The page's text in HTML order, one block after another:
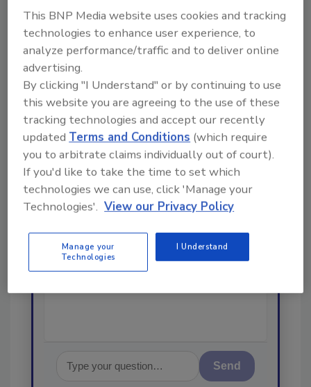
Looking for a reprint of this article?
From high-res PDFs to custom plaques,
order your copy today !
Ask
Hi there. I'm Ask R&R. You can
ask me anything about trends,
best practices and technologies
in the restorat
Send
This BNP Media website uses cookies and tracking
technologies to enhance user experience, to
analyze performance/traffic and to deliver online
advertising.
By clicking "I Understand" or by continuing to use
this website you are agreeing to the use of these
tracking technologies and accept our recently
updatedTerms and Conditions (which require
you to arbitrate claims individually out of court).
If you'd like to take the time to set which
technologies we can use, click 'Manage your
Technologies'. View our Privacy Policy
Manage your
Technologies
I Understand